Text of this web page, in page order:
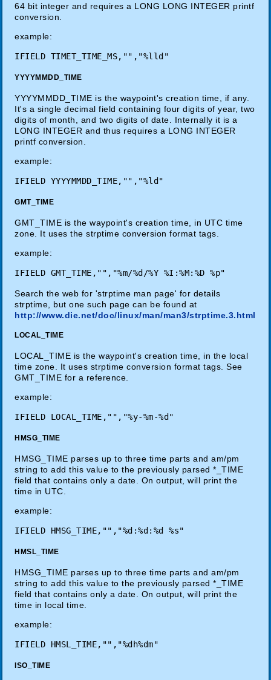
64 bit integer and requires a LONG LONG INTEGER printf
conversion.
example:
YYYYMMDD_TIME
YYYYMMDD_TIME is the waypoint's creation time, if any.
It's a single decimal field containing four digits of year, two
digits of month, and two digits of date. Internally it is a
LONG INTEGER and thus requires a LONG INTEGER
printf conversion.
example:
GMT_TIME
GMT_TIME is the waypoint's creation time, in UTC time
zone. It uses the strptime conversion format tags.
example:
Search the web for 'strptime man page' for details
strptime, but one such page can be found at
http://www.die.net/doc/linux/man/man3/strptime.3.html
LOCAL_TIME
LOCAL_TIME is the waypoint's creation time, in the local
time zone. It uses strptime conversion format tags. See
GMT_TIME for a reference.
example:
HMSG_TIME
HMSG_TIME parses up to three time parts and am/pm
string to add this value to the previously parsed *_TIME
field that contains only a date. On output, will print the
time in UTC.
example:
HMSL_TIME
HMSG_TIME parses up to three time parts and am/pm
string to add this value to the previously parsed *_TIME
field that contains only a date. On output, will print the
time in local time.
example:
ISO_TIME